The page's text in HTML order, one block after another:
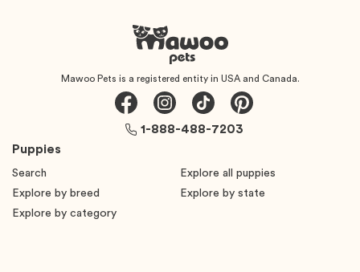
Mawoo Pets is a registered entity in USA and Canada.
Puppies
Search
Explore all puppies
Explore by breed
Explore by state
Explore by category
1-888-488-7203